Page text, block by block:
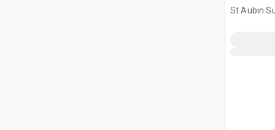
St Aubin